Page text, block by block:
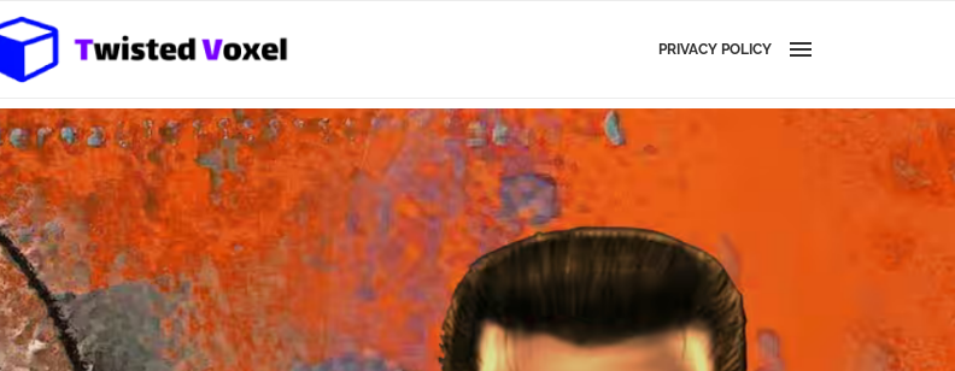
PRIVACY POLICY